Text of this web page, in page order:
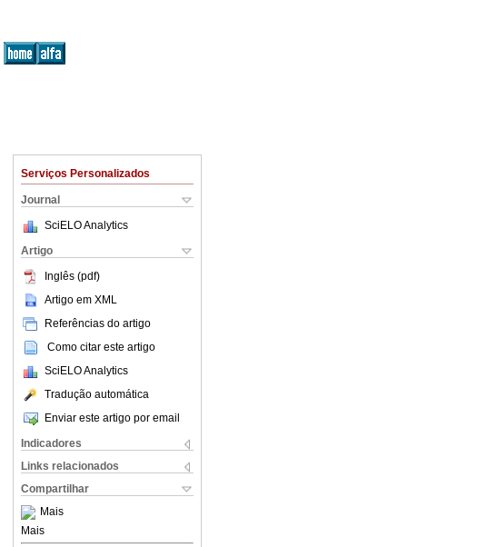
Serviços Personalizados
Journal
SciELO Analytics
Artigo
Inglês (pdf)
Artigo em XML
Referências do artigo
Como citar este artigo
SciELO Analytics
Tradução automática
Enviar este artigo por email
Indicadores
Links relacionados
Compartilhar
Mais
Mais